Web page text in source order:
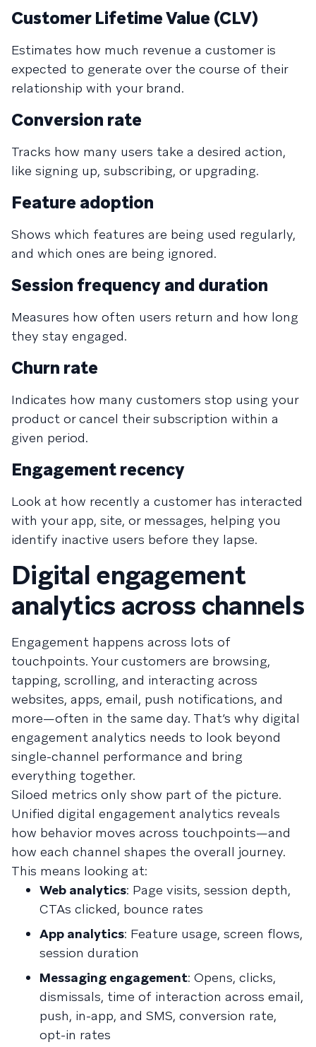
Customer Lifetime Value (CLV)
Estimates how much revenue a customer is
expected to generate over the course of their
relationship with your brand.
Conversion rate
Tracks how many users take a desired action,
like signing up, subscribing, or upgrading.
Feature adoption
Shows which features are being used regularly,
and which ones are being ignored.
Session frequency and duration
Measures how often users return and how long
they stay engaged.
Churn rate
Indicates how many customers stop using your
product or cancel their subscription within a
given period.
Engagement recency
Look at how recently a customer has interacted
with your app, site, or messages, helping you
identify inactive users before they lapse.
Digital engagement
analytics across channels
Engagement happens across lots of
touchpoints. Your customers are browsing,
tapping, scrolling, and interacting across
websites, apps, email, push notifications, and
more—often in the same day. That’s why digital
engagement analytics needs to look beyond
single-channel performance and bring
everything together.
Siloed metrics only show part of the picture.
Unified digital engagement analytics reveals
how behavior moves across touchpoints—and
how each channel shapes the overall journey.
This means looking at:
Web analytics: Page visits, session depth,
CTAs clicked, bounce rates
App analytics: Feature usage, screen flows,
session duration
Messaging engagement: Opens, clicks,
dismissals, time of interaction across email,
push, in-app, and SMS, conversion rate,
opt-in rates